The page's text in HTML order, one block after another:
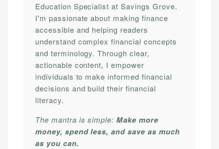
Education Specialist at Savings Grove.
I'm passionate about making finance
accessible and helping readers
understand complex financial concepts
and terminology. Through clear,
actionable content, I empower
individuals to make informed financial
decisions and build their financial
literacy.
The mantra is simple:Make more
money, spend less, and save as much
as you can.